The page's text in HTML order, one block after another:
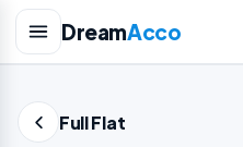
DreamAcco
Full Flat